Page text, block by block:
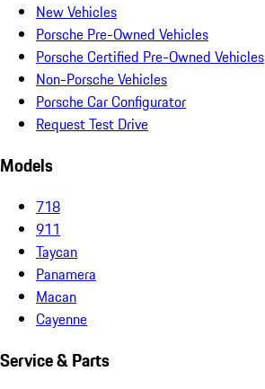
New Vehicles
Porsche Pre-Owned Vehicles
Porsche Certified Pre-Owned Vehicles
Non-Porsche Vehicles
Porsche Car Configurator
Request Test Drive
Models
718
911
Taycan
Panamera
Macan
Cayenne
Service & Parts